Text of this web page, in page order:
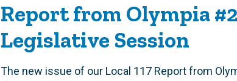
Report from Olympia
Legislative Session
The new issue of our Local 117 Report from